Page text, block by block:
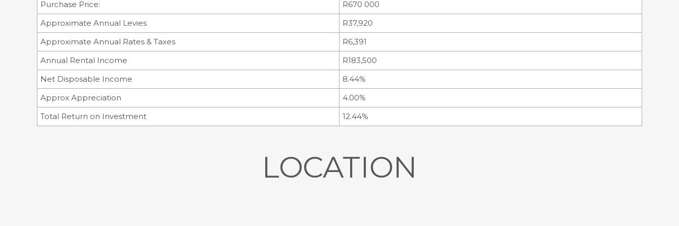
Purchase Price:
R670 000
Approximate Annual Levies
R37,920
Approximate Annual Rates & Taxes
R6,391
Annual Rental Income
R183,500
Net Disposable Income
8.44%
Approx Appreciation
4.00%
Total Return on Investment
12.44%
LOCATION